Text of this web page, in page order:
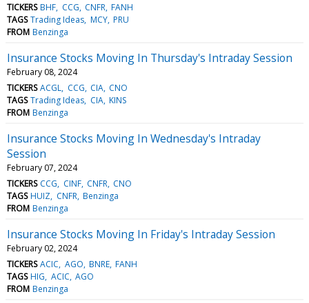
TICKERS BHF CCG CNFR FANH
TAGS Trading Ideas MCY PRU
FROM Benzinga
Insurance Stocks Moving In Thursday's Intraday Session
February 08, 2024
TICKERS ACGL CCG CIA CNO
TAGS Trading Ideas CIA KINS
FROM Benzinga
Insurance Stocks Moving In Wednesday's Intraday
Session
February 07, 2024
TICKERS CCG CINF CNFR CNO
TAGS HUIZ CNFR Benzinga
FROM Benzinga
Insurance Stocks Moving In Friday's Intraday Session
February 02, 2024
TICKERS ACIC AGO BNRE FANH
TAGS HIG ACIC AGO
FROM Benzinga